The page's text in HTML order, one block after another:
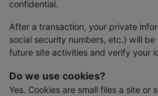
confidential.
After a transaction, your private
social security numbers, etc.) will
future site activities and verify your
Do we use cookies?
Yes. Cookies are small files a site or